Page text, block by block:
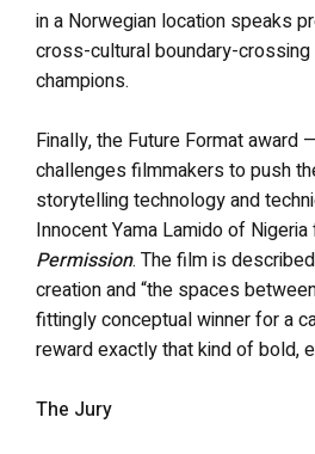
in a Norwegian location speaks
cross-cultural boundary-
champions.
Finally, the Future Format award
challenges filmmakers to push
storytelling technology and
Innocent Yama Lamido of
Permission. The film is
creation and “the spaces
fittingly conceptual winner for a
reward exactly that kind of bold,
The Jury